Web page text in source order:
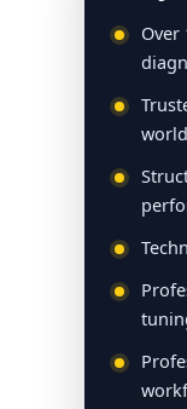
Over